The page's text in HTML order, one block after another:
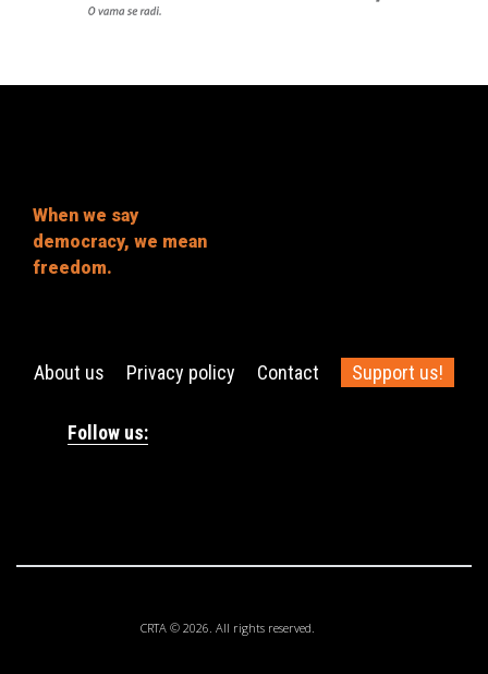
When we say
democracy, we mean
freedom.
About us Privacy policy Contact Support us!
Follow us:
CRTA © 2026. All rights reserved.